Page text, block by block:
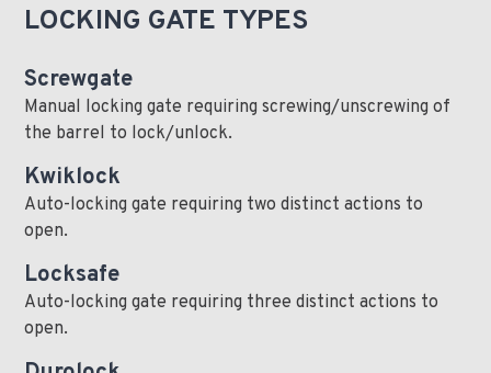
LOCKING GATE TYPES
Screwgate
Manual locking gate requiring screwing/unscrewing of
the barrel to lock/unlock.
Kwiklock
Auto-locking gate requiring two distinct actions to
open.
Locksafe
Auto-locking gate requiring three distinct actions to
open.